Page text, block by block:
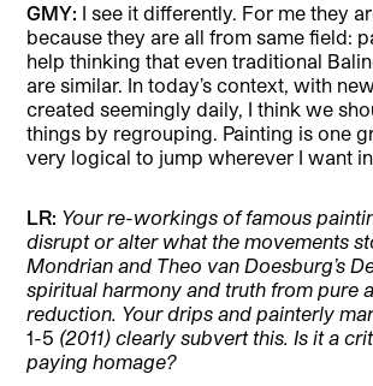
GMY: I see it differently. For me they
because they are all from same field:
help thinking that even traditional
are similar. In today’s context, with
created seemingly daily, I think we
things by regrouping. Painting is one
very logical to jump wherever I want
LR: Your re-workings of famous
disrupt or alter what the movements
Mondrian and Theo van Doesburg’s
spiritual harmony and truth from pure
reduction. Your drips and painterly
1-5 (2011) clearly subvert this. Is it a
paying homage?